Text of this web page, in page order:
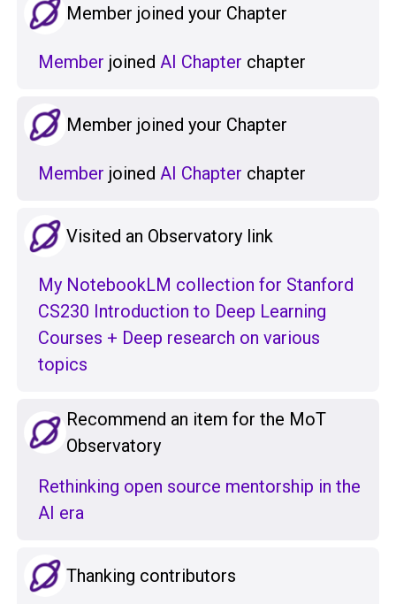
Member joined your Chapter
Member joined AI Chapter chapter
Member joined your Chapter
Member joined AI Chapter chapter
Visited an Observatory link
My NotebookLM collection for Stanford
CS230 Introduction to Deep Learning
Courses + Deep research on various
topics
Recommend an item for the MoT
Observatory
Rethinking open source mentorship in the
AI era
Thanking contributors